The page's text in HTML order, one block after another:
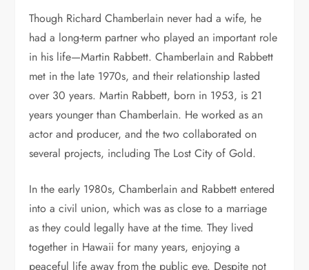
Though Richard Chamberlain never had a wife, he
had a long-term partner who played an important role
in his life—Martin Rabbett. Chamberlain and Rabbett
met in the late 1970s, and their relationship lasted
over 30 years. Martin Rabbett, born in 1953, is 21
years younger than Chamberlain. He worked as an
actor and producer, and the two collaborated on
several projects, including The Lost City of Gold.
In the early 1980s, Chamberlain and Rabbett entered
into a civil union, which was as close to a marriage
as they could legally have at the time. They lived
together in Hawaii for many years, enjoying a
peaceful life away from the public eye. Despite not